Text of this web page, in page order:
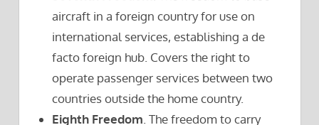
aircraft in a foreign country for use on
international services, establishing a de
facto foreign hub. Covers the right to
operate passenger services between two
countries outside the home country.
Eighth Freedom. The freedom to carry